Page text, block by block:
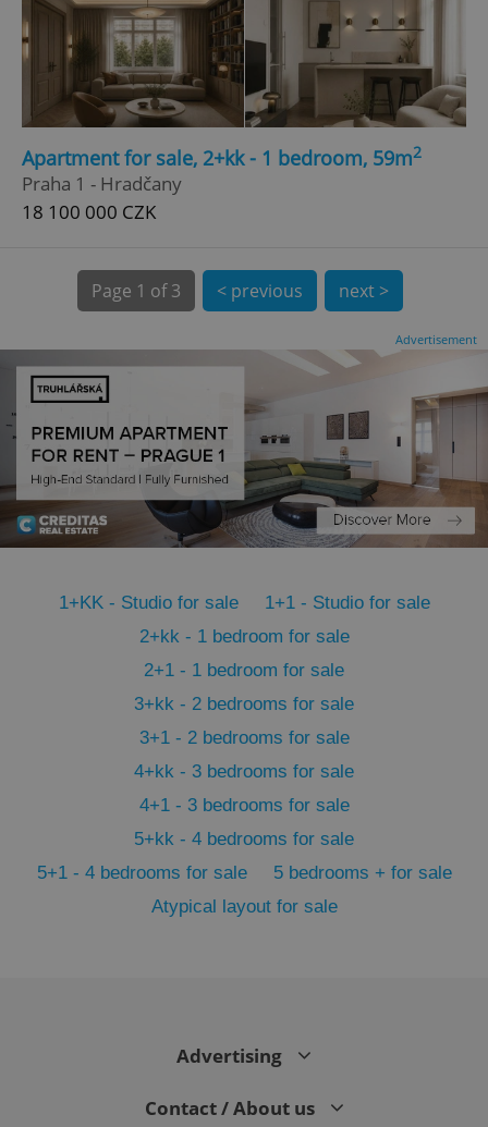
Apartment for sale, 2+kk - 1 bedroom, 59m2
Praha 1 - Hradčany
18 100 000 CZK
Page 1 of 3 < previous next >
Advertisement
1+KK - Studio for sale
1+1 - Studio for sale
2+kk - 1 bedroom for sale
2+1 - 1 bedroom for sale
3+kk - 2 bedrooms for sale
3+1 - 2 bedrooms for sale
4+kk - 3 bedrooms for sale
4+1 - 3 bedrooms for sale
5+kk - 4 bedrooms for sale
5+1 - 4 bedrooms for sale
5 bedrooms + for sale
Atypical layout for sale
Advertising
Contact / About us
CookieScriptConsent
CookieScript
expss .www.expats.cz 12
PHPSESSID
PHP.net